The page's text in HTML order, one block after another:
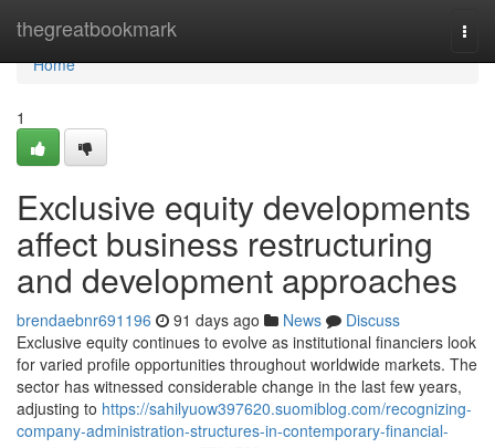
thegreatbookmark
Home
Home
1
Exclusive equity developments
affect business restructuring
and development approaches
brendaebnr691196 91 days ago News
Discuss
Exclusive equity continues to evolve as institutional financiers look
for varied profile opportunities throughout worldwide markets. The
sector has witnessed considerable change in the last few years,
adjusting to https://sahilyuow397620.suomiblog.com/recognizing-
company-administration-structures-in-contemporary-financial-